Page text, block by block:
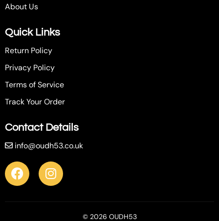
About Us
Quick Links
Return Policy
Privacy Policy
Terms of Service
Track Your Order
Contact Details
info@oudh53.co.uk
© 2026 OUDH53